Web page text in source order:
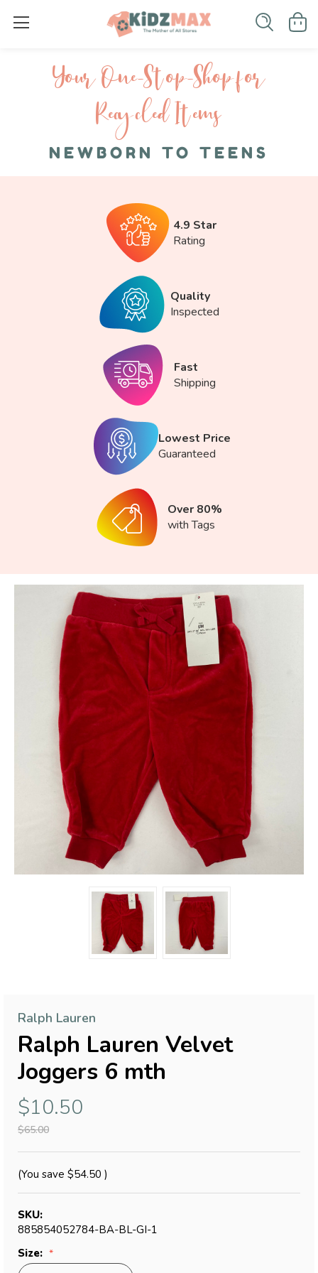
Your One-S top-Shop for
Recycled I tems
NEWBORN TO TEENS
4.9 Star
Rating
Quality
Inspected
Fast
Shipping
Lowest Price
Guaranteed
Over 80%
with Tags
Ralph Lauren
Ralph Lauren Velvet
Joggers 6 mth
$10.50
$65.00
(You save $54.50 )
SKU:
885854052784-BA-BL-GI-1
Size: